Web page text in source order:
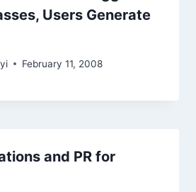
Users Generate
February 11, 2008
and PR for